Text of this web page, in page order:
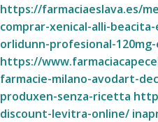
https://farmaciaeslava.es/
comprar-xenical-alli-
orlidunn-profesional-
https://
farmacie-milano-avodart-
produxen-senza-ricetta
discount-levitra-online/